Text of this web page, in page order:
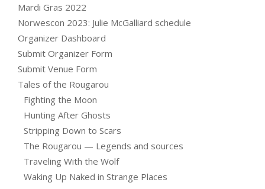
Mardi Gras 2022
Norwescon 2023: Julie McGalliard schedule
Organizer Dashboard
Submit Organizer Form
Submit Venue Form
Tales of the Rougarou
Fighting the Moon
Hunting After Ghosts
Stripping Down to Scars
The Rougarou — Legends and sources
Traveling With the Wolf
Waking Up Naked in Strange Places